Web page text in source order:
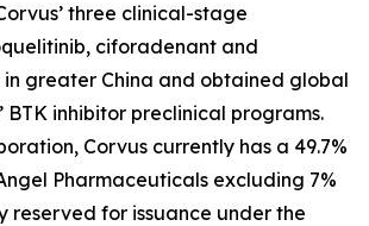
three clinical-stage
ciforadenant and
greater China and obtained global
BTK inhibitor preclinical programs.
Corvus currently has a 49.7%
Pharmaceuticals excluding 7%
reserved for issuance under the